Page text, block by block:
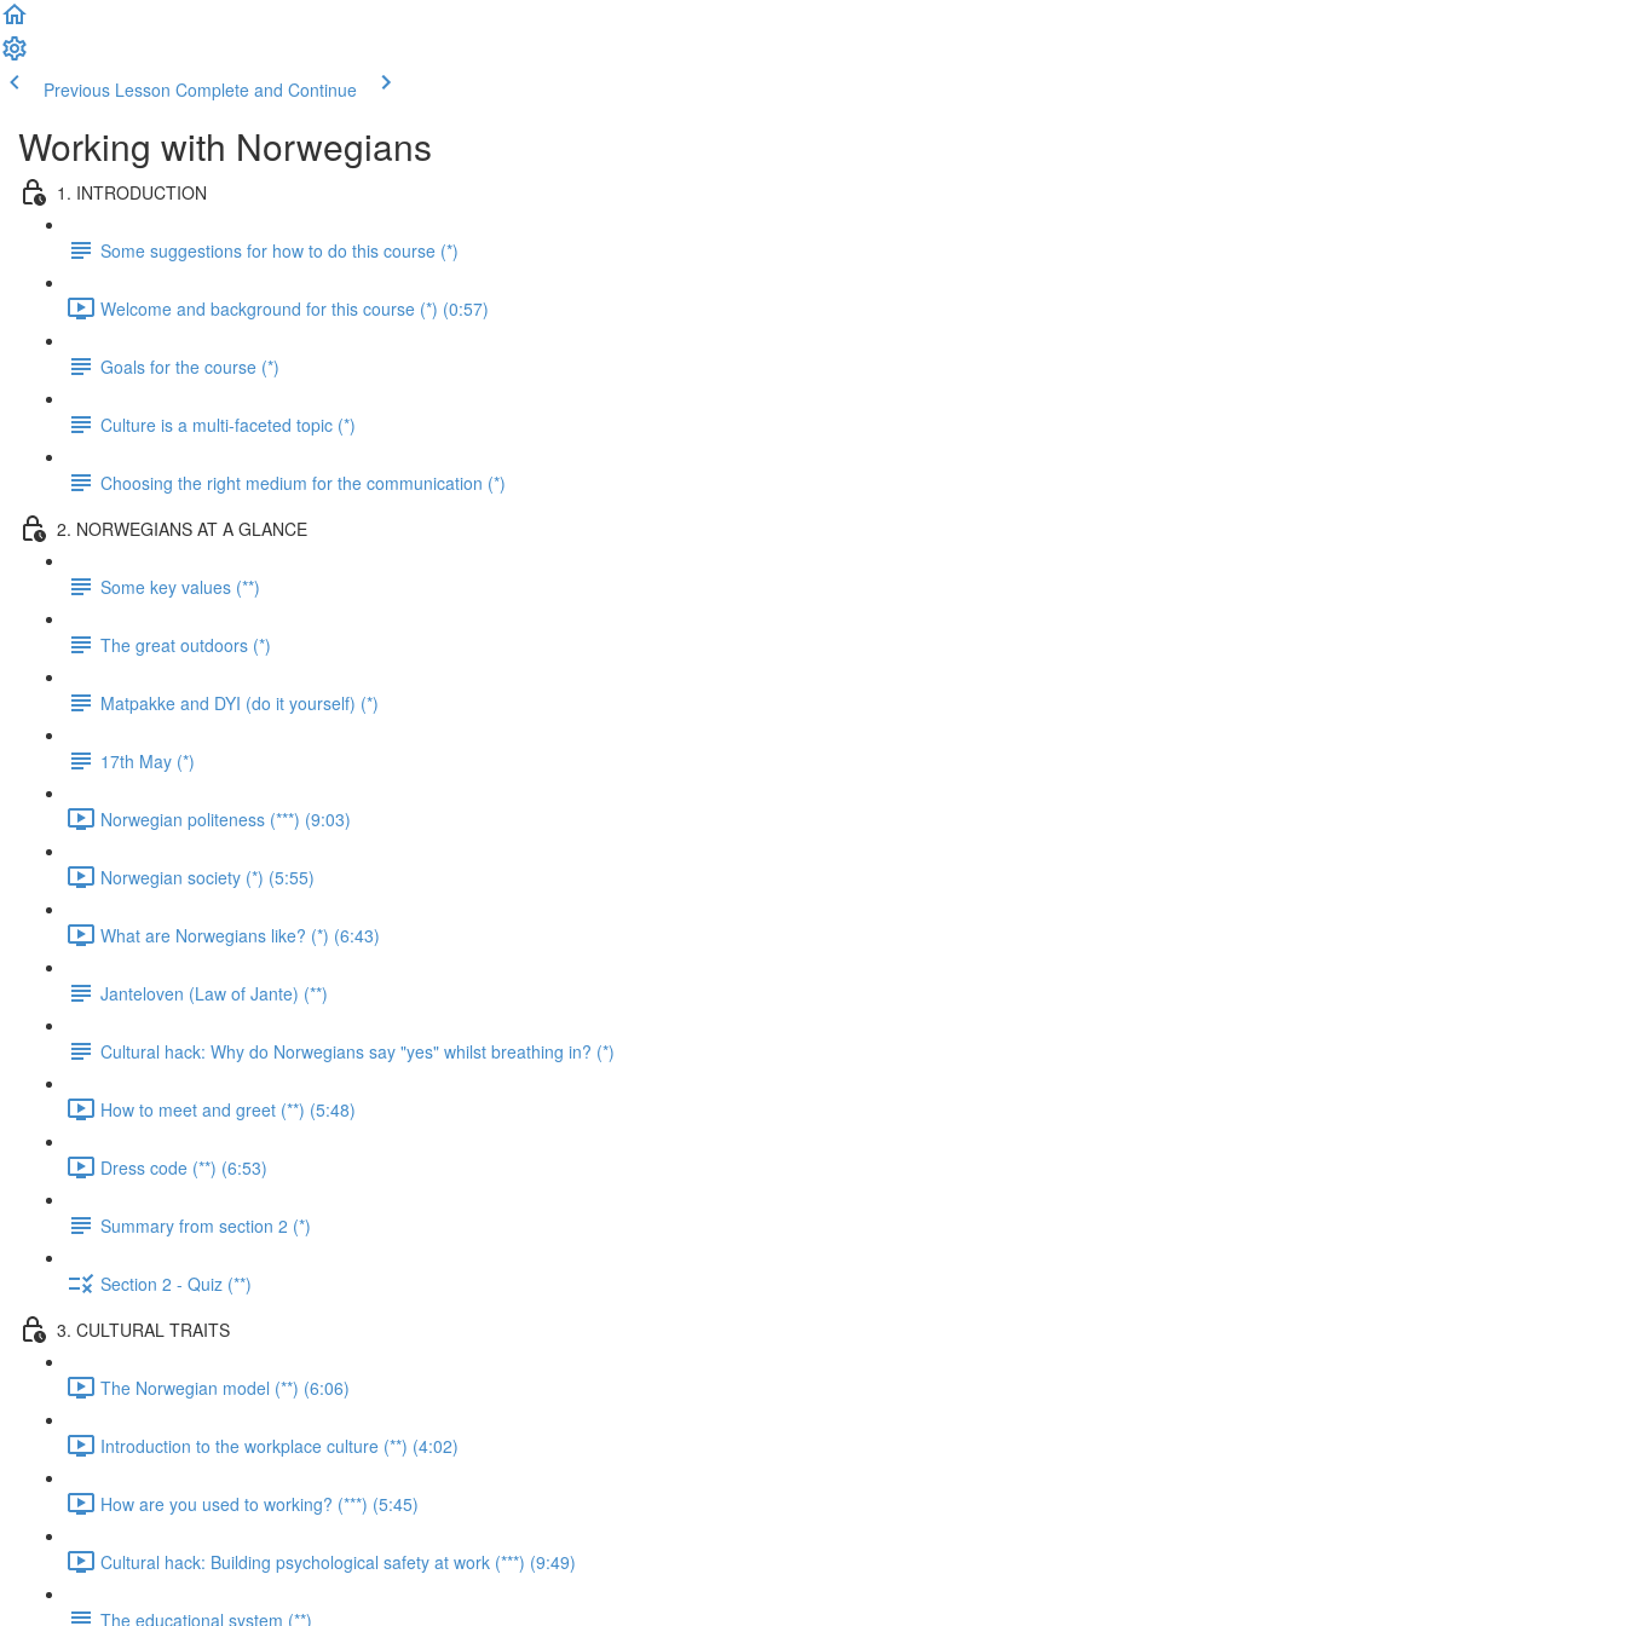
Previous Lesson Complete and Continue
Working with Norwegians
1. INTRODUCTION
Some suggestions for how to do this course (*)
Welcome and background for this course (*) (0:57)
Goals for the course (*)
Culture is a multi-faceted topic (*)
Choosing the right medium for the communication (*)
2. NORWEGIANS AT A GLANCE
Some key values (**)
The great outdoors (*)
Matpakke and DYI (do it yourself) (*)
17th May (*)
Norwegian politeness (***) (9:03)
Norwegian society (*) (5:55)
What are Norwegians like? (*) (6:43)
Janteloven (Law of Jante) (**)
Cultural hack: Why do Norwegians say "yes" whilst breathing in? (*)
How to meet and greet (**) (5:48)
Dress code (**) (6:53)
Summary from section 2 (*)
Section 2 - Quiz (**)
3. CULTURAL TRAITS
The Norwegian model (**) (6:06)
Introduction to the workplace culture (**) (4:02)
How are you used to working? (***) (5:45)
Cultural hack: Building psychological safety at work (***) (9:49)
The educational system (**)